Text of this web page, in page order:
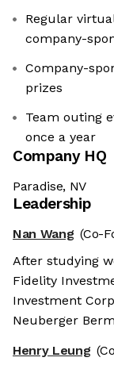
Regular
company-
Company-
prizes
Team outing
once a year
Company HQ
Paradise, NV
Leadership
Nan Wang (Co-
After studying
Fidelity
Investment
Neuberger
Henry Leung